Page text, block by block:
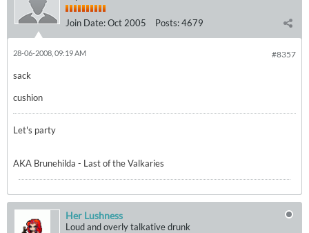
Join Date:Oct 2005 Posts:4679
#8357
28-06-2008, 09:19 AM
sack
cushion
Let's party
AKA Brunehilda - Last of the Valkaries
Her Lushness
Loud and overly talkative drunk